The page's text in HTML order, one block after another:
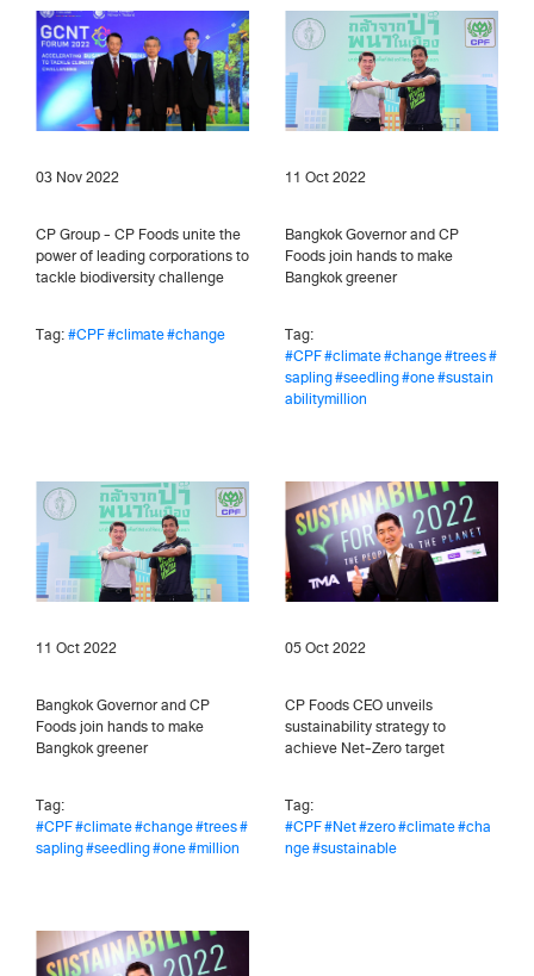
03 Nov 2022
CP Group - CP Foods unite the
power of leading corporations to
tackle biodiversity challenge
Tag:#CPF#climate#change
11 Oct 2022
Bangkok Governor and CP
Foods join hands to make
Bangkok greener
Tag:
#CPF#climate#change#trees#
sapling#seedling#one#sustain
abilitymillion
11 Oct 2022
Bangkok Governor and CP
Foods join hands to make
Bangkok greener
Tag:
#CPF#climate#change#trees#
sapling#seedling#one#million
05 Oct 2022
CP Foods CEO unveils
sustainability strategy to
achieve Net-Zero target
Tag:
#CPF#Net#zero#climate#cha
nge#sustainable